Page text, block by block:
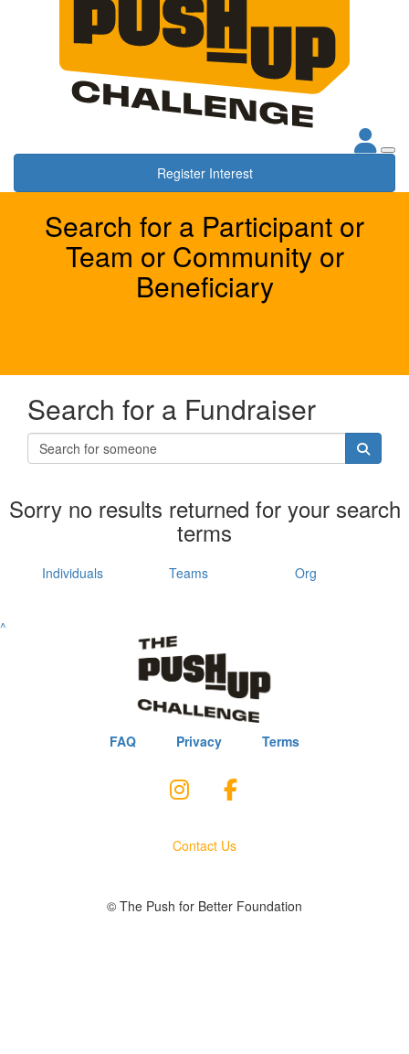
Register Interest
Search for a Participant or
Team or Community or
Beneficiary
Search for a Fundraiser
Sorry no results returned for your search
terms
Individuals Teams Org
^
FAQ Privacy Terms
Contact Us
© The Push for Better Foundation